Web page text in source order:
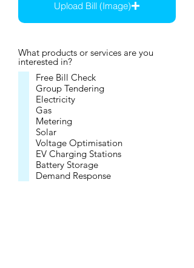
Upload Bill (Image)
What products or services are you
interested in?
Free Bill Check
Group Tendering
Electricity
Gas
Metering
Solar
Voltage Optimisation
EV Charging Stations
Battery Storage
Demand Response